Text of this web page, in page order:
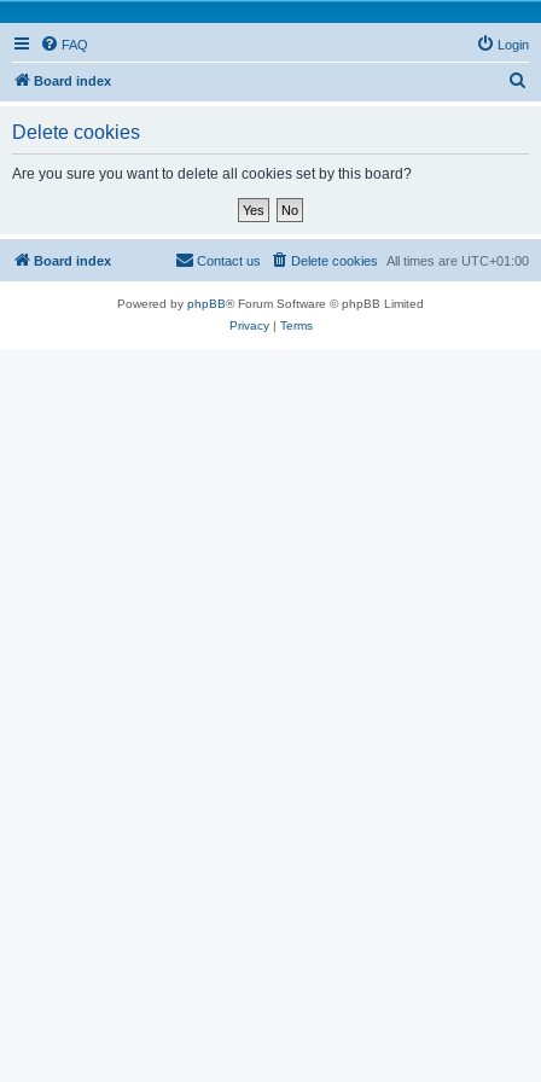
FAQ Login
Board index
Delete cookies
Are you sure you want to delete all cookies set by this board?
Board index All times are UTC+01:00
Delete cookies
Contact us
Powered by phpBB® Forum Software © phpBB Limited
Privacy| Terms